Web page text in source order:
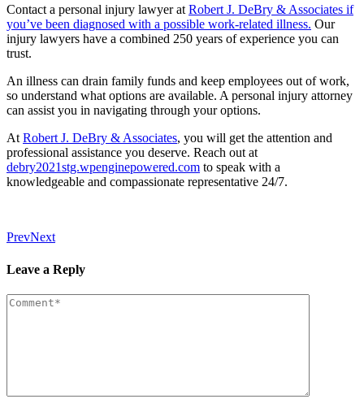
Contact a personal injury lawyer at Robert J. DeBry & Associates if
you’ve been diagnosed with a possible work-related illness. Our
injury lawyers have a combined 250 years of experience you can
trust.
An illness can drain family funds and keep employees out of work,
so understand what options are available. A personal injury attorney
can assist you in navigating through your options.
At Robert J. DeBry & Associates, you will get the attention and
professional assistance you deserve. Reach out at
debry2021stg.wpenginepowered.com to speak with a
knowledgeable and compassionate representative 24/7.
PrevNext
Leave a Reply